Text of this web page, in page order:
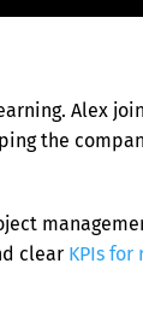
Alex
the
clear KPIs